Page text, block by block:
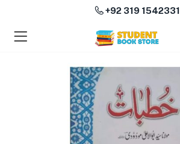
(Course Books )
+92 319 1542331